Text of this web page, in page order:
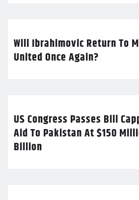
Will Ibrahimovic Return To
United Once Again?
US Congress Passes Bill
Aid To Pakistan At $150
Billion